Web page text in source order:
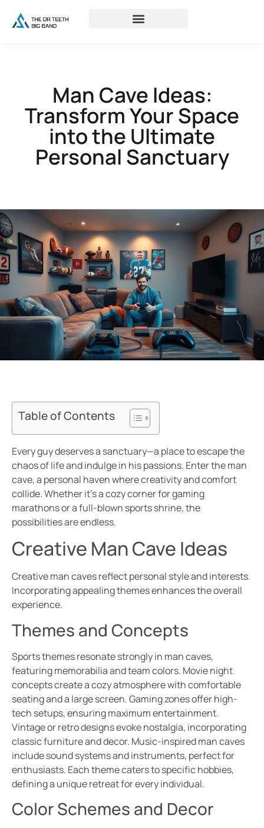
Man Cave Ideas:
Transform Your Space
into the Ultimate
Personal Sanctuary
Table of Contents
Every guy deserves a sanctuary—a place to escape the
chaos of life and indulge in his passions. Enter the man
cave, a personal haven where creativity and comfort
collide. Whether it’s a cozy corner for gaming
marathons or a full-blown sports shrine, the
possibilities are endless.
Creative Man Cave Ideas
Creative man caves reflect personal style and interests.
Incorporating appealing themes enhances the overall
experience.
Themes and Concepts
Sports themes resonate strongly in man caves,
featuring memorabilia and team colors. Movie night
concepts create a cozy atmosphere with comfortable
seating and a large screen. Gaming zones offer high-
tech setups, ensuring maximum entertainment.
Vintage or retro designs evoke nostalgia, incorporating
classic furniture and decor. Music-inspired man caves
include sound systems and instruments, perfect for
enthusiasts. Each theme caters to specific hobbies,
defining a unique retreat for every individual.
Color Schemes and Decor